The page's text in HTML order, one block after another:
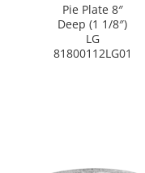
Pie Plate 8″
Deep (1 1/8″)
LG
81800112LG01